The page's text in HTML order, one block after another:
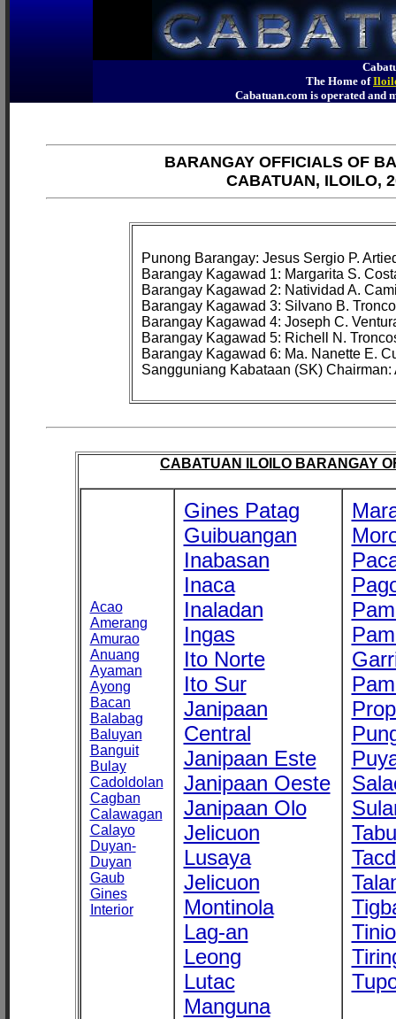
The Home of
Cabatuan.com is operated
BARANGAY OFFICIALS OF
CABATUAN, ILOILO,
Punong Barangay: Jesus Sergio P.
Barangay Kagawad 1: Margarita S.
Barangay Kagawad 2: Natividad A.
Barangay Kagawad 3: Silvano B.
Barangay Kagawad 4: Joseph C.
Barangay Kagawad 5: Richell N.
Barangay Kagawad 6: Ma. Nanette E.
CABATUAN ILOILO BARANGAY
Acao
Amerang
Amurao
Anuang
Ayaman
Ayong
Bacan
Balabag
Baluyan
Banguit
Bulay
Cadoldolan
Cagban
Calawagan
Calayo
Duyan-
Duyan
Gaub
Gines
Interior
Gines Patag
Guibuangan
Inabasan
Inaca
Inaladan
Ingas
Ito Norte
Ito Sur
Janipaan
Central
Janipaan Este
Janipaan Oeste
Janipaan Olo
Jelicuon
Lusaya
Jelicuon
Montinola
Lag-an
Leong
Lutac
Manguna